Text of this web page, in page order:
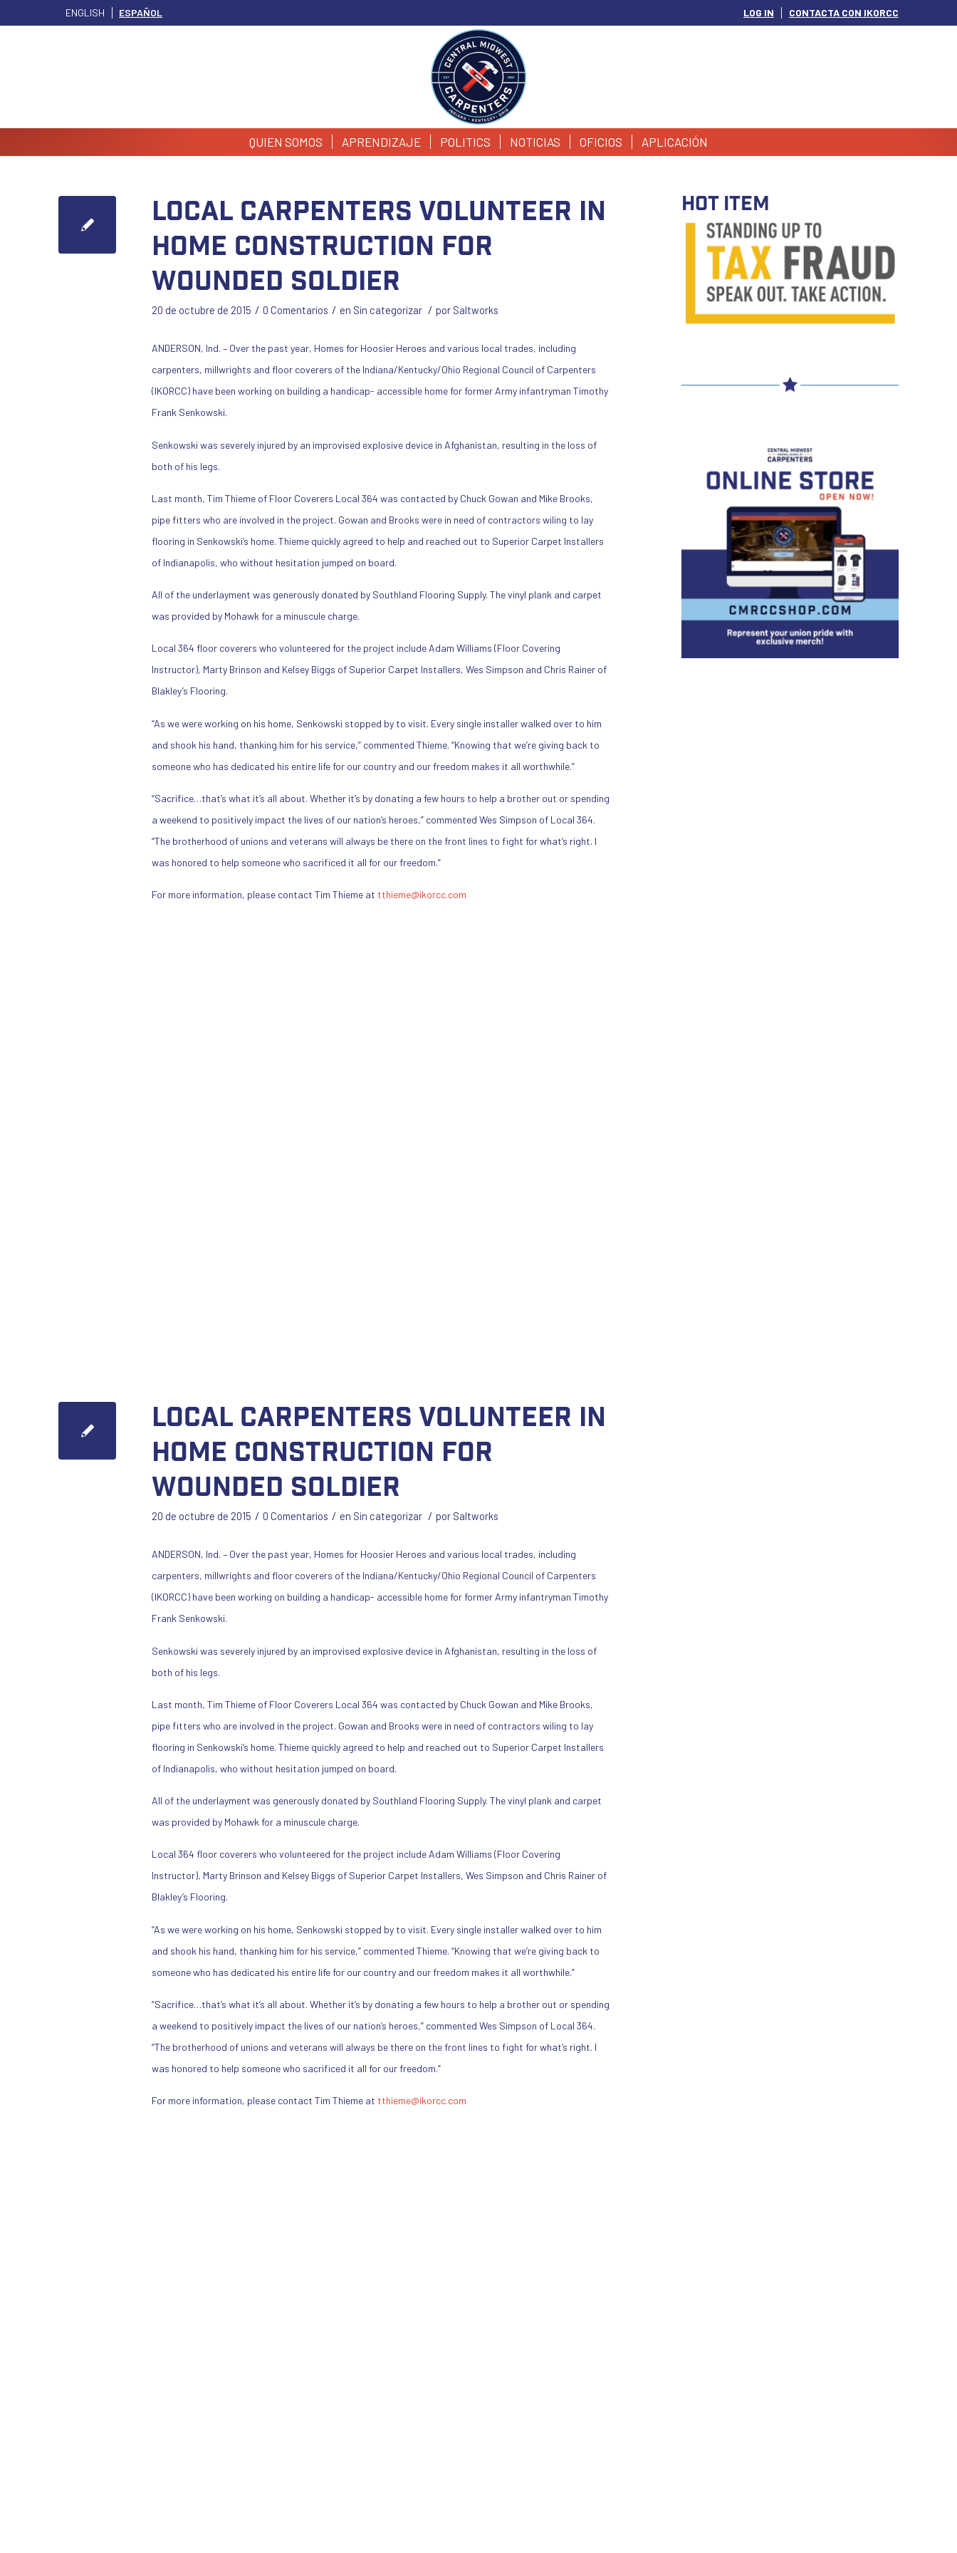
LOG IN CONTACTA CON IKORCC
ENGLISH ESPAÑOL
QUIEN SOMOS APRENDIZAJE POLITICS NOTICIAS OFICIOS APLICACIÓN
Local Carpenters Volunteer in
Home Construction for
Wounded Soldier
20 de octubre de 2015 / 0 Comentarios / en Sin categorizar / por Saltworks
ANDERSON, Ind. – Over the past year, Homes for Hoosier Heroes and various local trades, including
carpenters, millwrights and floor coverers of the Indiana/Kentucky/Ohio Regional Council of Carpenters
(IKORCC) have been working on building a handicap- accessible home for former Army infantryman Timothy
Frank Senkowski.
Senkowski was severely injured by an improvised explosive device in Afghanistan, resulting in the loss of
both of his legs.
Last month, Tim Thieme of Floor Coverers Local 364 was contacted by Chuck Gowan and Mike Brooks,
pipe fitters who are involved in the project. Gowan and Brooks were in need of contractors wiling to lay
flooring in Senkowski’s home. Thieme quickly agreed to help and reached out to Superior Carpet Installers
of Indianapolis, who without hesitation jumped on board.
All of the underlayment was generously donated by Southland Flooring Supply. The vinyl plank and carpet
was provided by Mohawk for a minuscule charge.
Local 364 floor coverers who volunteered for the project include Adam Williams (Floor Covering
Instructor), Marty Brinson and Kelsey Biggs of Superior Carpet Installers, Wes Simpson and Chris Rainer of
Blakley’s Flooring.
“As we were working on his home, Senkowski stopped by to visit. Every single installer walked over to him
and shook his hand, thanking him for his service,” commented Thieme. “Knowing that we’re giving back to
someone who has dedicated his entire life for our country and our freedom makes it all worthwhile.”
“Sacrifice…that’s what it’s all about. Whether it’s by donating a few hours to help a brother out or spending
a weekend to positively impact the lives of our nation’s heroes,” commented Wes Simpson of Local 364.
“The brotherhood of unions and veterans will always be there on the front lines to fight for what’s right. I
was honored to help someone who sacrificed it all for our freedom.”
For more information, please contact Tim Thieme at tthieme@ikorcc.com
Local Carpenters Volunteer in
Home Construction for
Wounded Soldier
20 de octubre de 2015 / 0 Comentarios / en Sin categorizar / por Saltworks
ANDERSON, Ind. – Over the past year, Homes for Hoosier Heroes and various local trades, including
carpenters, millwrights and floor coverers of the Indiana/Kentucky/Ohio Regional Council of Carpenters
(IKORCC) have been working on building a handicap- accessible home for former Army infantryman Timothy
Frank Senkowski.
Senkowski was severely injured by an improvised explosive device in Afghanistan, resulting in the loss of
both of his legs.
Last month, Tim Thieme of Floor Coverers Local 364 was contacted by Chuck Gowan and Mike Brooks,
pipe fitters who are involved in the project. Gowan and Brooks were in need of contractors wiling to lay
flooring in Senkowski’s home. Thieme quickly agreed to help and reached out to Superior Carpet Installers
of Indianapolis, who without hesitation jumped on board.
All of the underlayment was generously donated by Southland Flooring Supply. The vinyl plank and carpet
was provided by Mohawk for a minuscule charge.
Local 364 floor coverers who volunteered for the project include Adam Williams (Floor Covering
Instructor), Marty Brinson and Kelsey Biggs of Superior Carpet Installers, Wes Simpson and Chris Rainer of
Blakley’s Flooring.
“As we were working on his home, Senkowski stopped by to visit. Every single installer walked over to him
and shook his hand, thanking him for his service,” commented Thieme. “Knowing that we’re giving back to
someone who has dedicated his entire life for our country and our freedom makes it all worthwhile.”
“Sacrifice…that’s what it’s all about. Whether it’s by donating a few hours to help a brother out or spending
a weekend to positively impact the lives of our nation’s heroes,” commented Wes Simpson of Local 364.
“The brotherhood of unions and veterans will always be there on the front lines to fight for what’s right. I
was honored to help someone who sacrificed it all for our freedom.”
For more information, please contact Tim Thieme at tthieme@ikorcc.com
HOT ITEM